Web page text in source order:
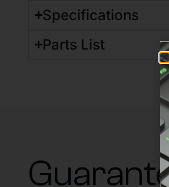
Specifications
Parts List